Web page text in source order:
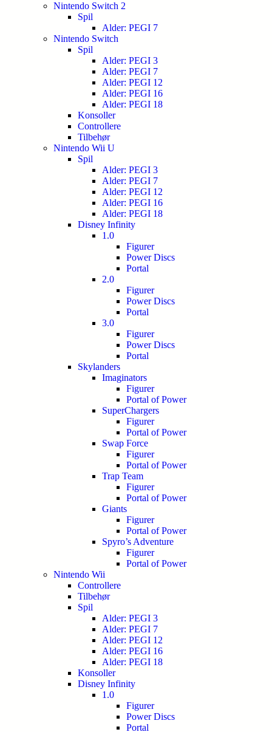
Nintendo Switch 2
Spil
Alder: PEGI 7
Nintendo Switch
Spil
Alder: PEGI 3
Alder: PEGI 7
Alder: PEGI 12
Alder: PEGI 16
Alder: PEGI 18
Konsoller
Controllere
Tilbehør
Nintendo Wii U
Spil
Alder: PEGI 3
Alder: PEGI 7
Alder: PEGI 12
Alder: PEGI 16
Alder: PEGI 18
Disney Infinity
1.0
Figurer
Power Discs
Portal
2.0
Figurer
Power Discs
Portal
3.0
Figurer
Power Discs
Portal
Skylanders
Imaginators
Figurer
Portal of Power
SuperChargers
Figurer
Portal of Power
Swap Force
Figurer
Portal of Power
Trap Team
Figurer
Portal of Power
Giants
Figurer
Portal of Power
Spyro’s Adventure
Figurer
Portal of Power
Nintendo Wii
Controllere
Tilbehør
Spil
Alder: PEGI 3
Alder: PEGI 7
Alder: PEGI 12
Alder: PEGI 16
Alder: PEGI 18
Konsoller
Disney Infinity
1.0
Figurer
Power Discs
Portal